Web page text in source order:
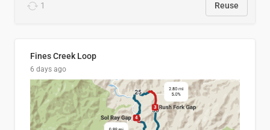
1 Reuse
Fines Creek Loop
6 days ago